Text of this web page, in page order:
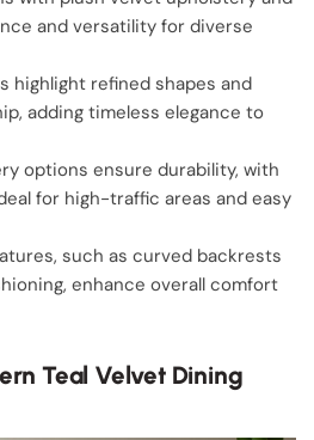
and versatility for diverse
highlight refined shapes and
adding timeless elegance to
options ensure durability, with
for high-traffic areas and easy
such as curved backrests
enhance overall comfort
Teal Velvet Dining